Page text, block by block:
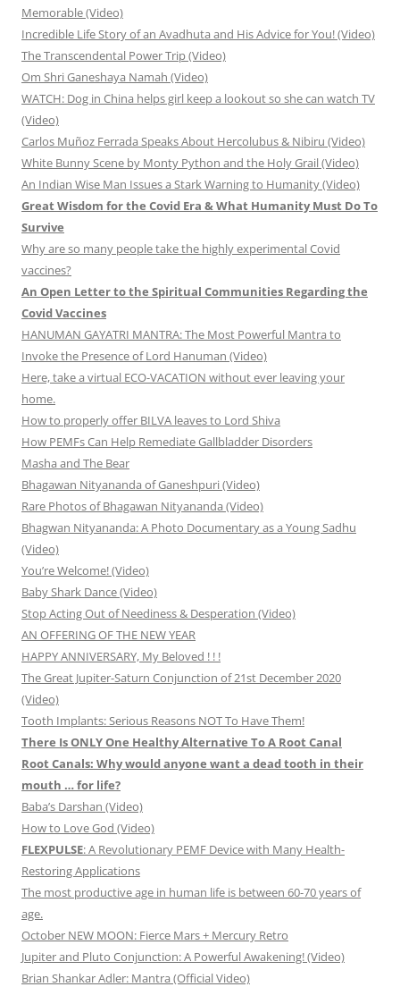
Memorable (Video)
Incredible Life Story of an Avadhuta and His Advice for You! (Video)
The Transcendental Power Trip (Video)
Om Shri Ganeshaya Namah (Video)
WATCH: Dog in China helps girl keep a lookout so she can watch TV
(Video)
Carlos Muñoz Ferrada Speaks About Hercolubus & Nibiru (Video)
White Bunny Scene by Monty Python and the Holy Grail (Video)
An Indian Wise Man Issues a Stark Warning to Humanity (Video)
Great Wisdom for the Covid Era & What Humanity Must Do To
Survive
Why are so many people take the highly experimental Covid
vaccines?
An Open Letter to the Spiritual Communities Regarding the
Covid Vaccines
HANUMAN GAYATRI MANTRA: The Most Powerful Mantra to
Invoke the Presence of Lord Hanuman (Video)
Here, take a virtual ECO-VACATION without ever leaving your
home.
How to properly offer BILVA leaves to Lord Shiva
How PEMFs Can Help Remediate Gallbladder Disorders
Masha and The Bear
Bhagawan Nityananda of Ganeshpuri (Video)
Rare Photos of Bhagawan Nityananda (Video)
Bhagwan Nityananda: A Photo Documentary as a Young Sadhu
(Video)
You’re Welcome! (Video)
Baby Shark Dance (Video)
Stop Acting Out of Neediness & Desperation (Video)
AN OFFERING OF THE NEW YEAR
HAPPY ANNIVERSARY, My Beloved ! ! !
The Great Jupiter-Saturn Conjunction of 21st December 2020
(Video)
Tooth Implants: Serious Reasons NOT To Have Them!
There Is ONLY One Healthy Alternative To A Root Canal
Root Canals: Why would anyone want a dead tooth in their
mouth … for life?
Baba’s Darshan (Video)
How to Love God (Video)
FLEXPULSE: A Revolutionary PEMF Device with Many Health-
Restoring Applications
The most productive age in human life is between 60-70 years of
age.
October NEW MOON: Fierce Mars + Mercury Retro
Jupiter and Pluto Conjunction: A Powerful Awakening! (Video)
Brian Shankar Adler: Mantra (Official Video)